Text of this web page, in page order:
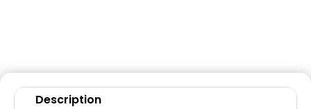
Description